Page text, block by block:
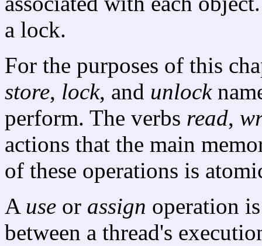
a lock.
For the purposes of this
store, lock, and unlock
perform. The verbs read,
actions that the main
of these operations is
A use or assign operation
between a thread's